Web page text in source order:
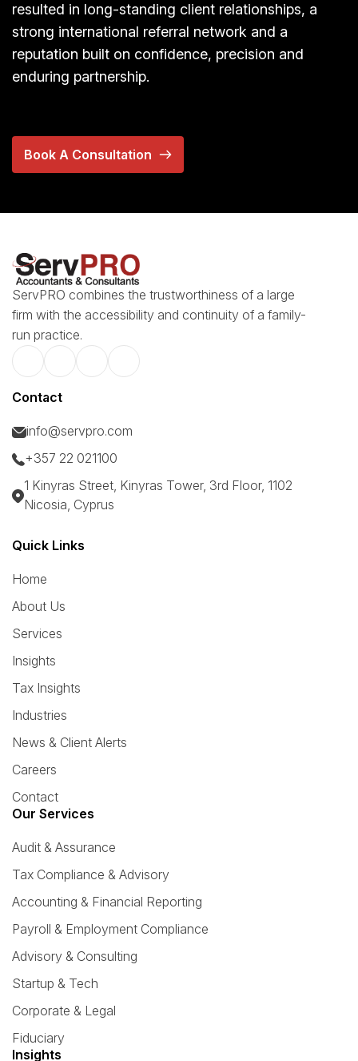
resulted in long-standing client relationships, a
strong international referral network and a
reputation built on confidence, precision and
enduring partnership.
Book A Consultation
ServPRO combines the trustworthiness of a large
firm with the accessibility and continuity of a family-
run practice.
Contact
info@servpro.com
+357 22 021100
1 Kinyras Street, Kinyras Tower, 3rd Floor, 1102
Nicosia, Cyprus
Quick Links
Home
About Us
Services
Insights
Tax Insights
Industries
News & Client Alerts
Careers
Contact
Our Services
Audit & Assurance
Tax Compliance & Advisory
Accounting & Financial Reporting
Payroll & Employment Compliance
Advisory & Consulting
Startup & Tech
Corporate & Legal
Fiduciary
Insights